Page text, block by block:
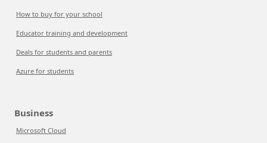
How to buy for your school
Educator training and development
Deals for students and parents
Azure for students
Business
Microsoft Cloud